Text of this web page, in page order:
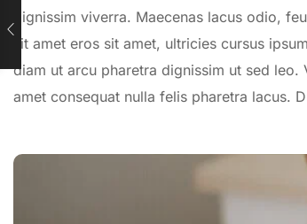
dignissim viverra. Maecenas lacus odio,
sit amet eros sit amet, ultricies cursus
diam ut arcu pharetra dignissim ut sed
amet consequat nulla felis pharetra lacus.